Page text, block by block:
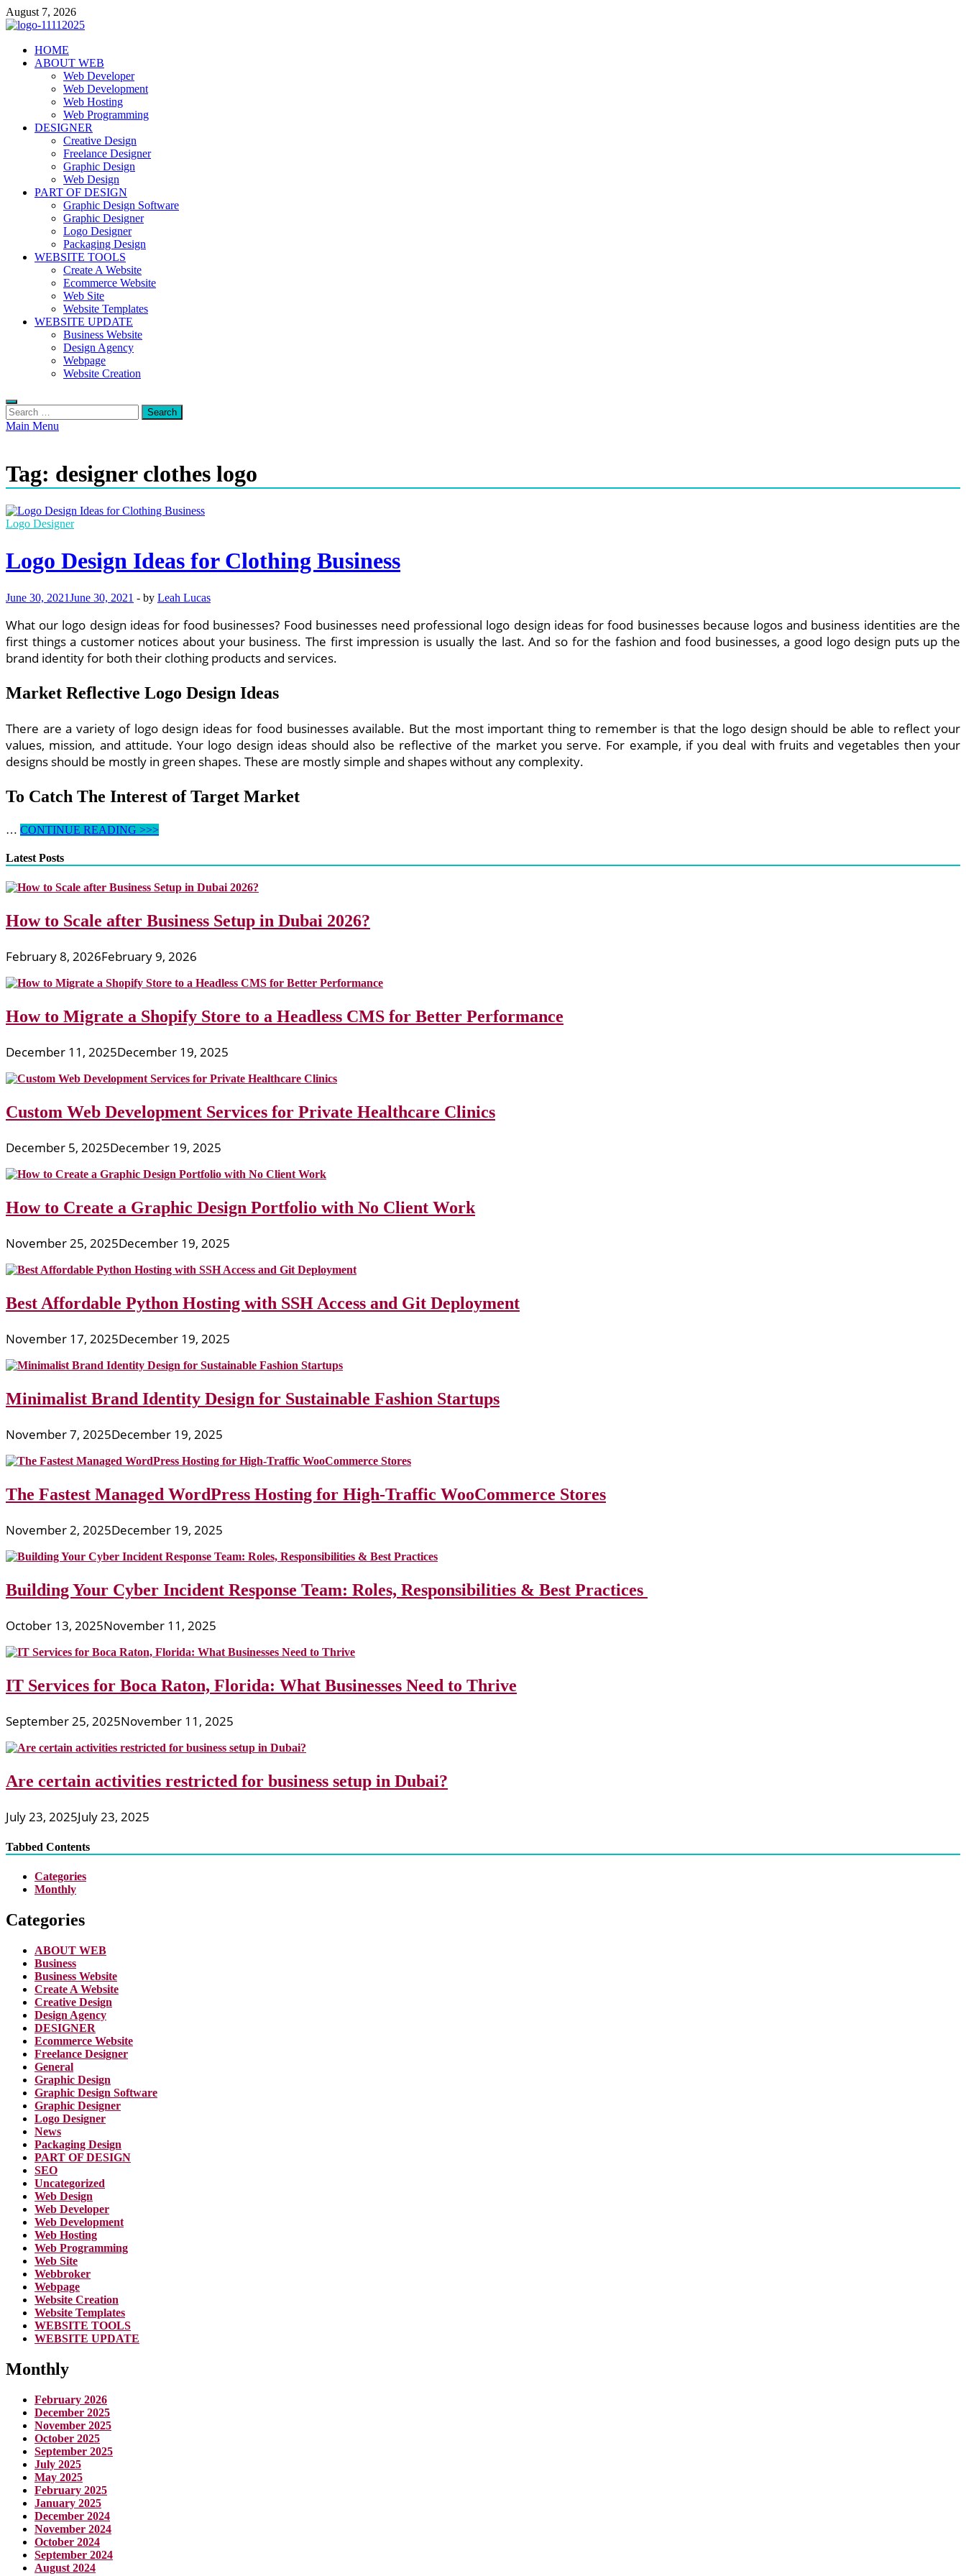
Skip
to
August 7, 2026
talacia.com
Website Builder
HOME
ABOUT WEB
Web Developer
Web Development
Web Hosting
Web Programming
DESIGNER
Creative Design
Freelance Designer
Graphic Design
Web Design
PART OF DESIGN
Graphic Design Software
Graphic Designer
Logo Designer
Packaging Design
WEBSITE TOOLS
Create A Website
Ecommerce Website
Web Site
Website Templates
WEBSITE UPDATE
Business Website
Design Agency
Webpage
Website Creation
Search
for:
Main Menu
Tag: designer clothes logo
Logo Designer
Logo Design Ideas for Clothing Business
June 30, 2021June 30, 2021 - by Leah Lucas
What our logo design ideas for food businesses? Food businesses need professional logo design ideas for food businesses because logos and business identities are the
first things a customer notices about your business. The first impression is usually the last. And so for the fashion and food businesses, a good logo design puts up the
brand identity for both their clothing products and services.
Market Reflective Logo Design Ideas
There are a variety of logo design ideas for food businesses available. But the most important thing to remember is that the logo design should be able to reflect your
values, mission, and attitude. Your logo design ideas should also be reflective of the market you serve. For example, if you deal with fruits and vegetables then your
designs should be mostly in green shapes. These are mostly simple and shapes without any complexity.
To Catch The Interest of Target Market
… Logo
Ideas
for
Clothing
Business
CONTINUE READING >>>
Latest Posts
How to Scale after Business Setup in Dubai 2026?
February 8, 2026February 9, 2026
How to Migrate a Shopify Store to a Headless CMS for Better Performance
December 11, 2025December 19, 2025
Custom Web Development Services for Private Healthcare Clinics
December 5, 2025December 19, 2025
How to Create a Graphic Design Portfolio with No Client Work
November 25, 2025December 19, 2025
Best Affordable Python Hosting with SSH Access and Git Deployment
November 17, 2025December 19, 2025
Minimalist Brand Identity Design for Sustainable Fashion Startups
November 7, 2025December 19, 2025
The Fastest Managed WordPress Hosting for High-Traffic WooCommerce Stores
November 2, 2025December 19, 2025
Building Your Cyber Incident Response Team: Roles, Responsibilities & Best Practices
October 13, 2025November 11, 2025
IT Services for Boca Raton, Florida: What Businesses Need to Thrive
September 25, 2025November 11, 2025
Are certain activities restricted for business setup in Dubai?
July 23, 2025July 23, 2025
Tabbed Contents
Categories
Monthly
Categories
ABOUT WEB
Business
Business Website
Create A Website
Creative Design
Design Agency
DESIGNER
Ecommerce Website
Freelance Designer
General
Graphic Design
Graphic Design Software
Graphic Designer
Logo Designer
News
Packaging Design
PART OF DESIGN
SEO
Uncategorized
Web Design
Web Developer
Web Development
Web Hosting
Web Programming
Web Site
Webbroker
Webpage
Website Creation
Website Templates
WEBSITE TOOLS
WEBSITE UPDATE
Monthly
February 2026
December 2025
November 2025
October 2025
September 2025
July 2025
May 2025
February 2025
January 2025
December 2024
November 2024
October 2024
September 2024
August 2024